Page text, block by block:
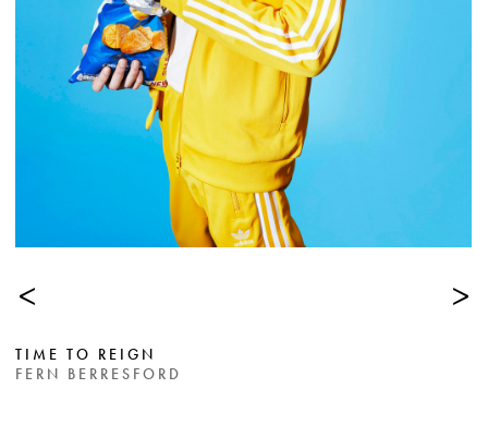
< >
TIME TO REIGN
FERN BERRESFORD